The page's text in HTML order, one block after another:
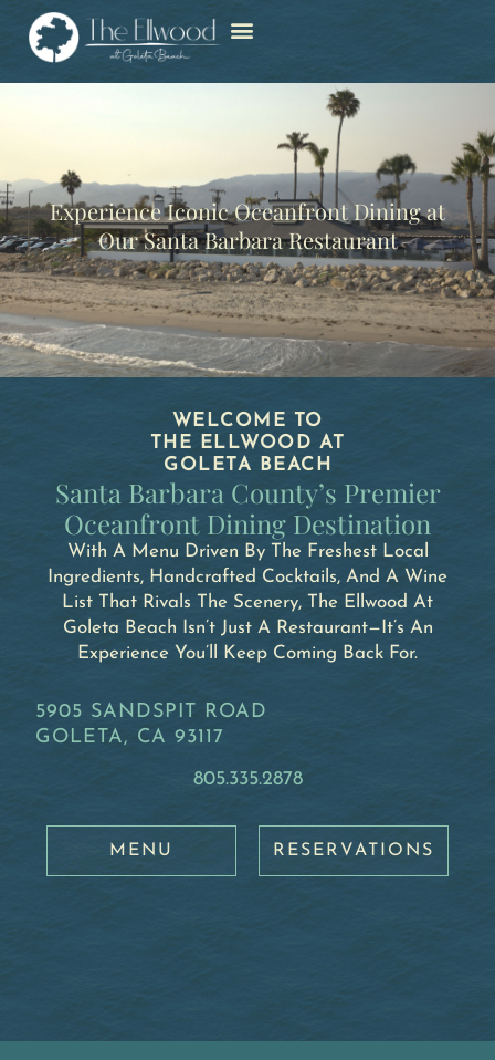
Experience Iconic Oceanfront Dining at
Our Santa Barbara Restaurant
WELCOME TO
THE ELLWOOD AT
GOLETA BEACH
Santa Barbara County’s Premier
Oceanfront Dining Destination
With A Menu Driven By The Freshest Local
Ingredients, Handcrafted Cocktails, And A Wine
List That Rivals The Scenery, The Ellwood At
Goleta Beach Isn’t Just A Restaurant—It’s An
Experience You’ll Keep Coming Back For.
5905 SANDSPIT ROAD
GOLETA, CA 93117
805.335.2878
MENU RESERVATIONS